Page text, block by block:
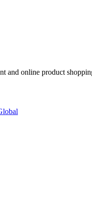
and online product